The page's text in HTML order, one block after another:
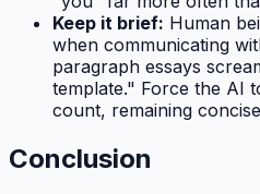
Keep it brief: Human
when communicating
paragraph essays
template." Force the AI
count, remaining
Conclusion